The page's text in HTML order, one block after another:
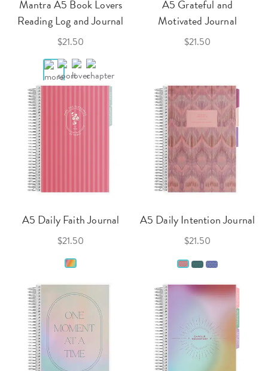
Mantra A5 Book Lovers
Reading Log and Journal
$21.50
A5 Grateful and
Motivated Journal
$21.50
A5 Daily Faith Journal
$21.50
A5 Daily Intention Journal
$21.50